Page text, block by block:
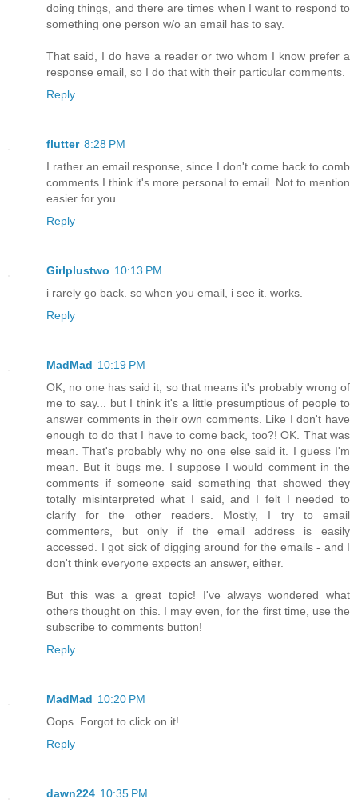
doing things, and there are times when I want to respond to
something one person w/o an email has to say.
That said, I do have a reader or two whom I know prefer a
response email, so I do that with their particular comments.
Reply
flutter 8:28 PM
I rather an email response, since I don't come back to comb
comments I think it's more personal to email. Not to mention
easier for you.
Reply
Girlplustwo 10:13 PM
i rarely go back. so when you email, i see it. works.
Reply
MadMad 10:19 PM
OK, no one has said it, so that means it's probably wrong of
me to say... but I think it's a little presumptious of people to
answer comments in their own comments. Like I don't have
enough to do that I have to come back, too?! OK. That was
mean. That's probably why no one else said it. I guess I'm
mean. But it bugs me. I suppose I would comment in the
comments if someone said something that showed they
totally misinterpreted what I said, and I felt I needed to
clarify for the other readers. Mostly, I try to email
commenters, but only if the email address is easily
accessed. I got sick of digging around for the emails - and I
don't think everyone expects an answer, either.
But this was a great topic! I've always wondered what
others thought on this. I may even, for the first time, use the
subscribe to comments button!
Reply
MadMad 10:20 PM
Oops. Forgot to click on it!
Reply
dawn224 10:35 PM